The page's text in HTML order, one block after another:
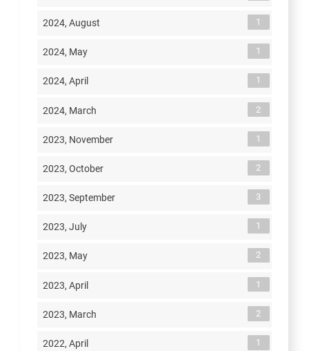
2024, August 1
2024, May 1
2024, April 1
2024, March 2
2023, November 1
2023, October 2
2023, September 3
2023, July 1
2023, May 2
2023, April 1
2023, March 2
2022, April 1